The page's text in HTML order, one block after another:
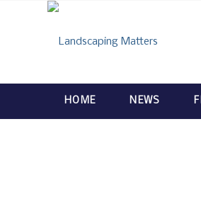
HOME NEWS